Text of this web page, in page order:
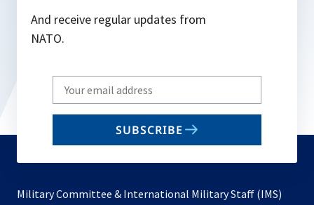
And receive regular updates from
NATO.
Write
your
email
SUBSCRIBE
Military Committee & International Military Staff (IMS)